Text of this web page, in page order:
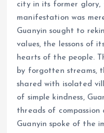
city in its former glory,
manifestation was
Guanyin sought to
values, the lessons of
hearts of the people.
by forgotten streams,
shared with isolated
of simple kindness,
threads of compassion
Guanyin spoke of the